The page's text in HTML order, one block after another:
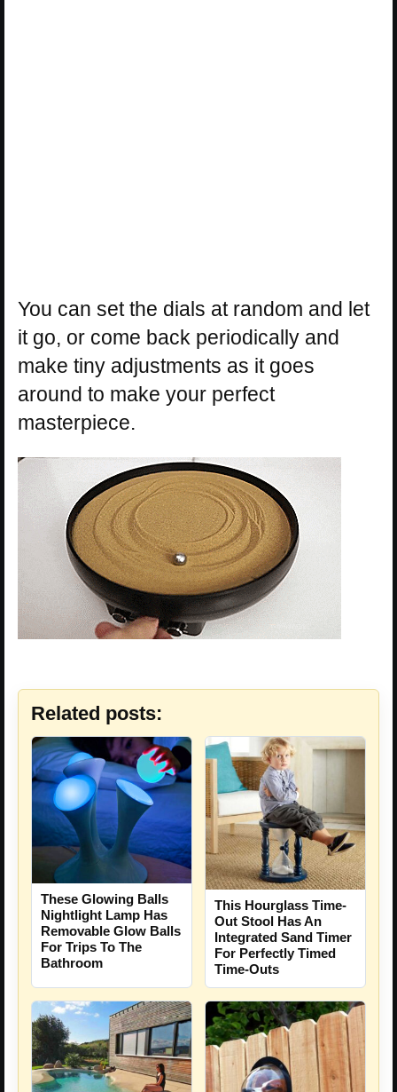
You can set the dials at random and let
it go, or come back periodically and
make tiny adjustments as it goes
around to make your perfect
masterpiece.
Related posts:
These Glowing Balls
Nightlight Lamp Has
Removable Glow Balls
For Trips To The
Bathroom
This Hourglass Time-
Out Stool Has An
Integrated Sand Timer
For Perfectly Timed
Time-Outs